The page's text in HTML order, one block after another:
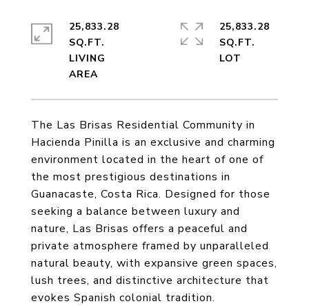
The Las Brisas Residential Community in
Hacienda Pinilla is an exclusive and charming
environment located in the heart of one of
the most prestigious destinations in
Guanacaste, Costa Rica. Designed for those
seeking a balance between luxury and
nature, Las Brisas offers a peaceful and
private atmosphere framed by unparalleled
natural beauty, with expansive green spaces,
lush trees, and distinctive architecture that
evokes Spanish colonial tradition.
25,833.28
SQ.FT.
LIVING
AREA
25,833.28
SQ.FT.